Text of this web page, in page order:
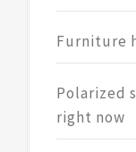
Furniture
Polarized
right now